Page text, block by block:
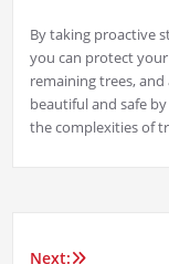
By taking proactive
you can protect
remaining trees,
beautiful and safe
the complexities of
Next: